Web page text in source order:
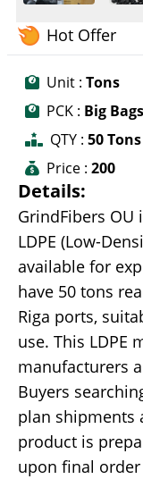
Hot Offer
Unit : Tons
PCK : Big Bags
QTY : 50 Tons
Price : 200
Details:
GrindFibers
LDPE (Low-
available for
have 50 tons
Riga ports,
use. This LDPE
manufacturers
Buyers
plan shipments
product is
upon final